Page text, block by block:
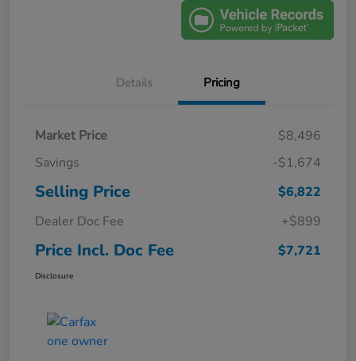
Details Pricing
Market Price
$8,496
Savings
-$1,674
Selling Price
$6,822
Dealer Doc Fee
+$899
Price Incl. Doc Fee $7,721
Disclosure